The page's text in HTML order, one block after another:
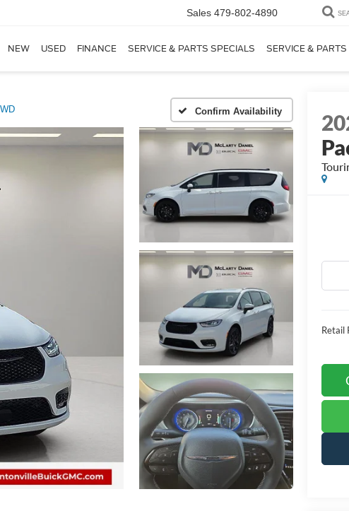
Sales 479-802-4890
NEW USED FINANCE SERVICE & PARTS SPECIALS SERVICE & PARTS
Confirm Availability
Retail